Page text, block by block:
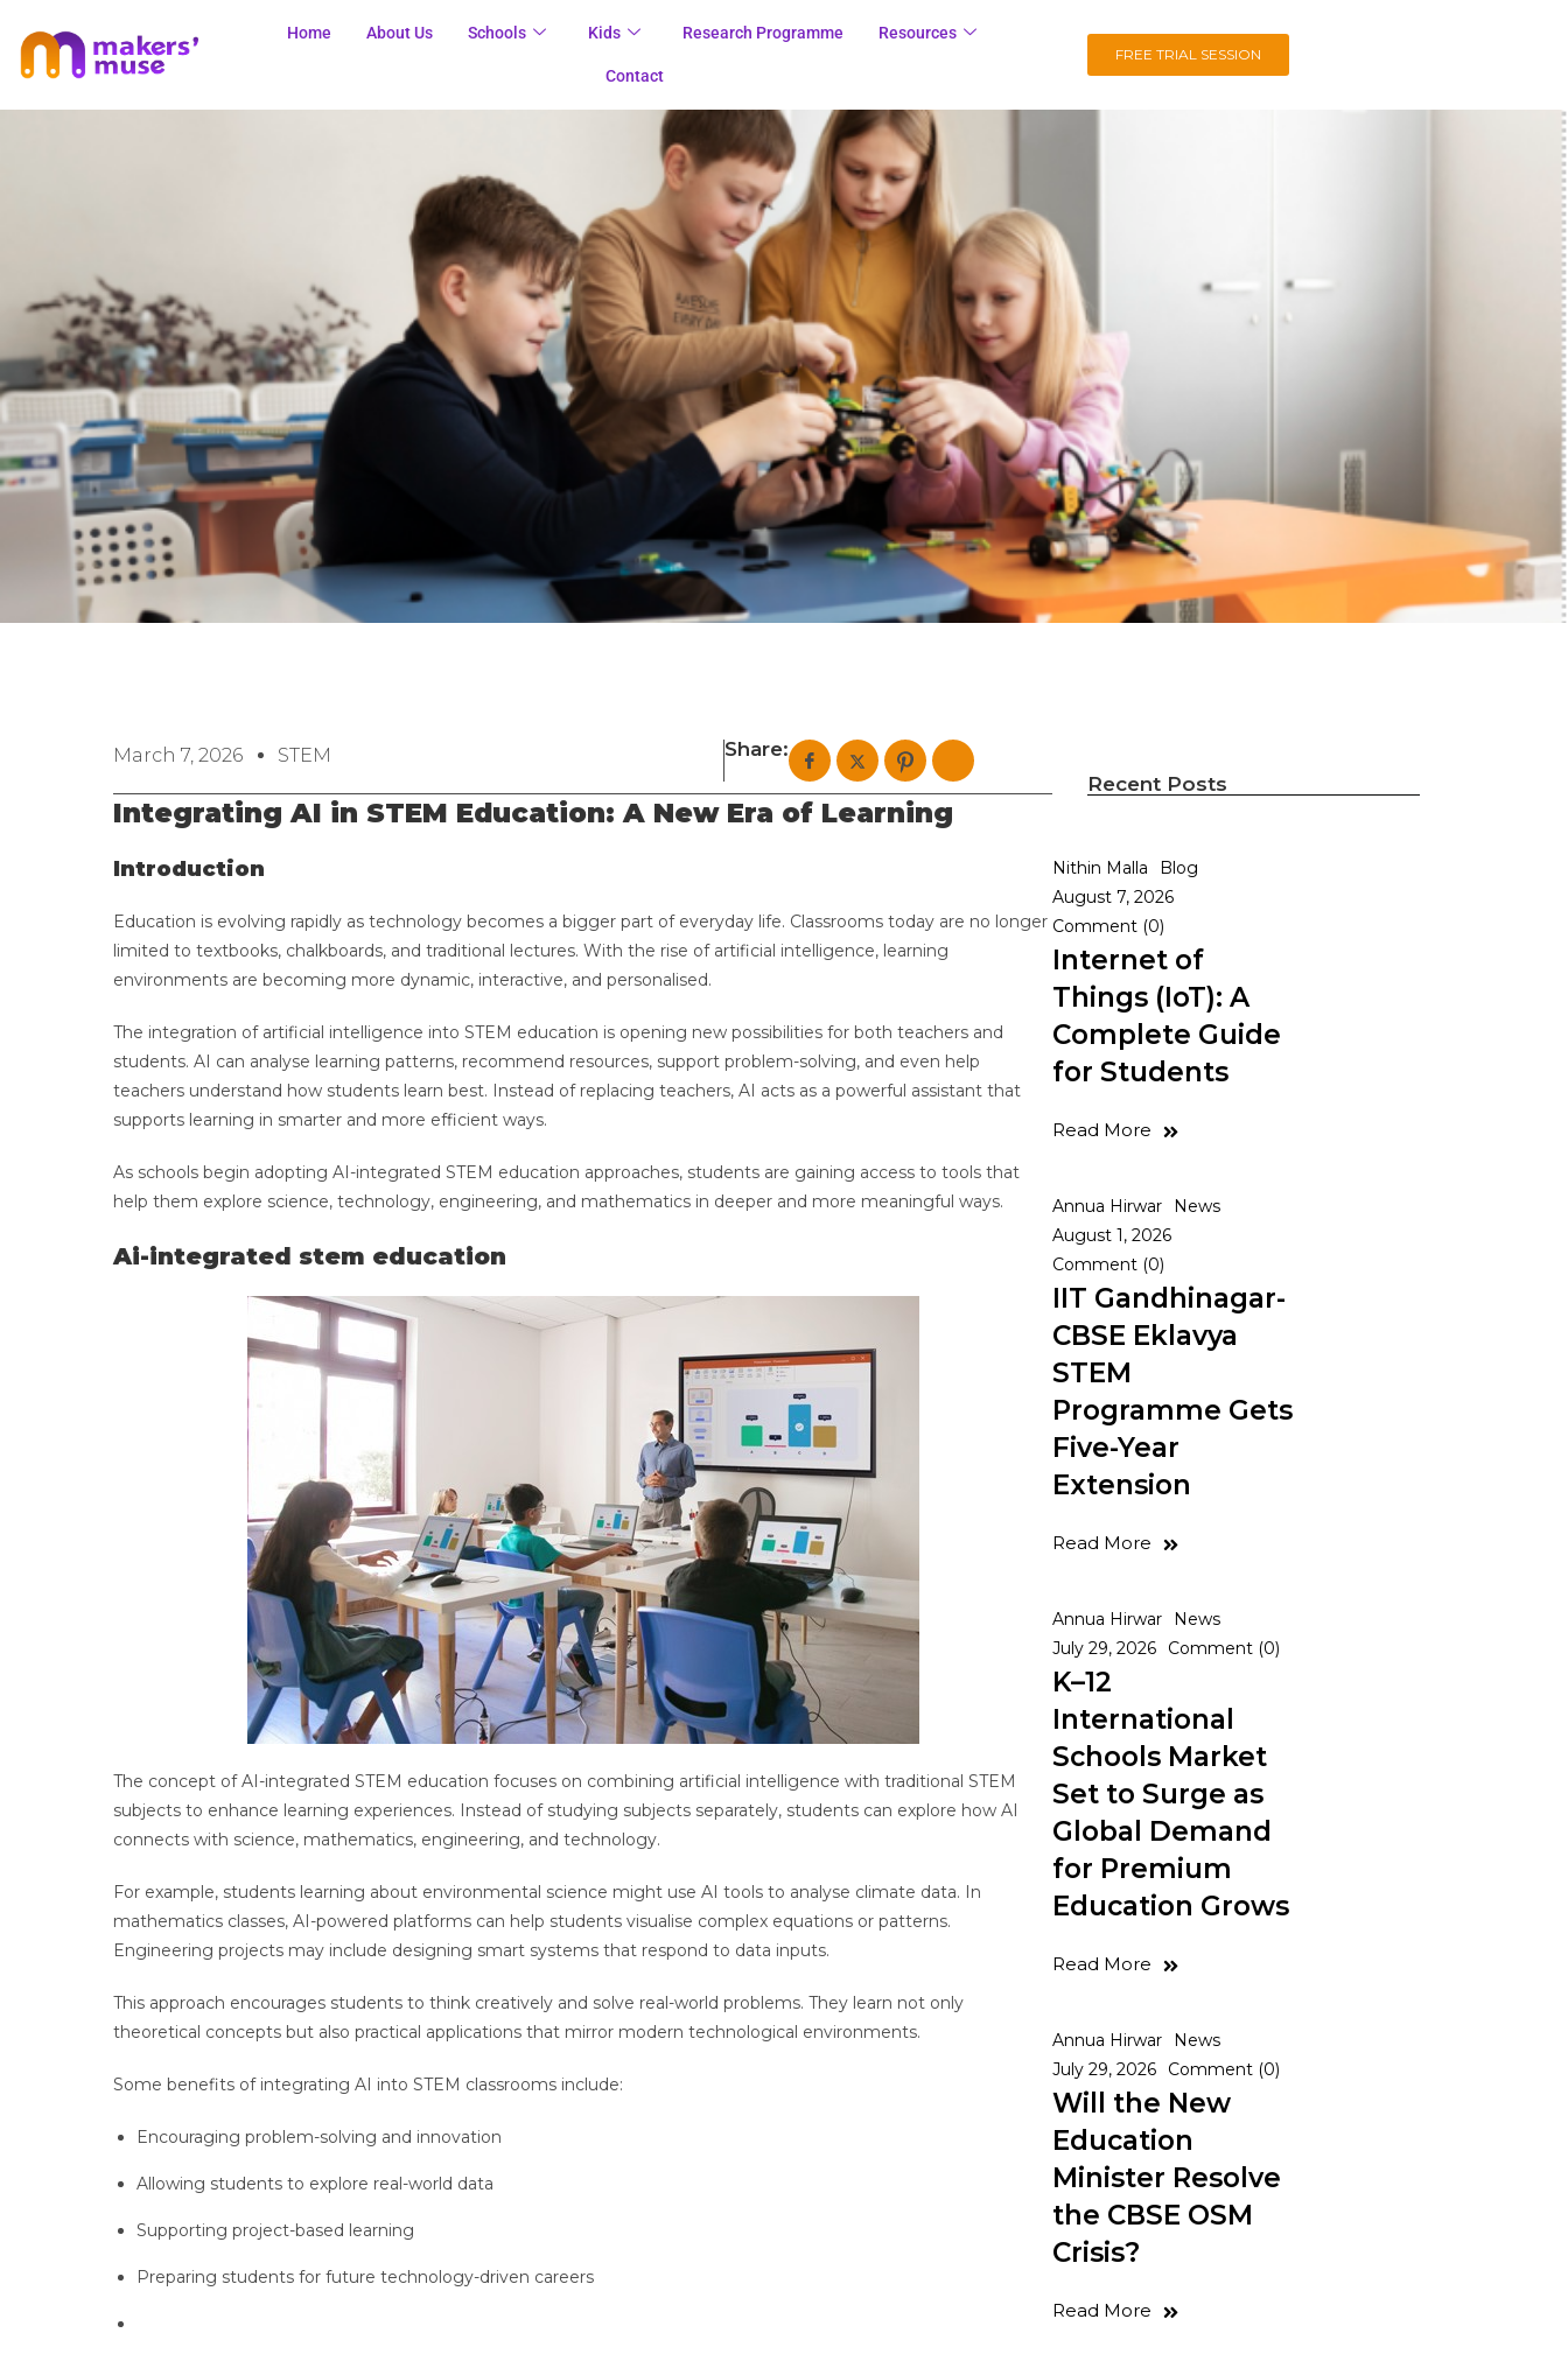
Home About Us Schools Kids Research Programme Resources
Contact
FREE TRIAL SESSION
March 7, 2026 STEM Share:
Integrating AI in STEM Education: A New Era of Learning
Introduction
Education is evolving rapidly as technology becomes a bigger part of everyday life. Classrooms today are no longer
limited to textbooks, chalkboards, and traditional lectures. With the rise of artificial intelligence, learning
environments are becoming more dynamic, interactive, and personalised.
The integration of artificial intelligence into STEM education is opening new possibilities for both teachers and
students. AI can analyse learning patterns, recommend resources, support problem-solving, and even help
teachers understand how students learn best. Instead of replacing teachers, AI acts as a powerful assistant that
supports learning in smarter and more efficient ways.
As schools begin adopting AI-integrated STEM education approaches, students are gaining access to tools that
help them explore science, technology, engineering, and mathematics in deeper and more meaningful ways.
Ai-integrated stem education
The concept of AI-integrated STEM education focuses on combining artificial intelligence with traditional STEM
subjects to enhance learning experiences. Instead of studying subjects separately, students can explore how AI
connects with science, mathematics, engineering, and technology.
For example, students learning about environmental science might use AI tools to analyse climate data. In
mathematics classes, AI-powered platforms can help students visualise complex equations or patterns.
Engineering projects may include designing smart systems that respond to data inputs.
This approach encourages students to think creatively and solve real-world problems. They learn not only
theoretical concepts but also practical applications that mirror modern technological environments.
Some benefits of integrating AI into STEM classrooms include:
Encouraging problem-solving and innovation
Allowing students to explore real-world data
Supporting project-based learning
Preparing students for future technology-driven careers
Recent Posts
Nithin Malla
Blog
August 7, 2026
Comment (0)
Internet of
Things (IoT): A
Complete Guide
for Students
Read More
Annua Hirwar
News
August 1, 2026
Comment (0)
IIT Gandhinagar-
CBSE Eklavya
STEM
Programme Gets
Five-Year
Extension
Read More
Annua Hirwar
News
July 29, 2026
Comment (0)
K–12
International
Schools Market
Set to Surge as
Global Demand
for Premium
Education Grows
Read More
Annua Hirwar
News
July 29, 2026
Comment (0)
Will the New
Education
Minister Resolve
the CBSE OSM
Crisis?
Read More